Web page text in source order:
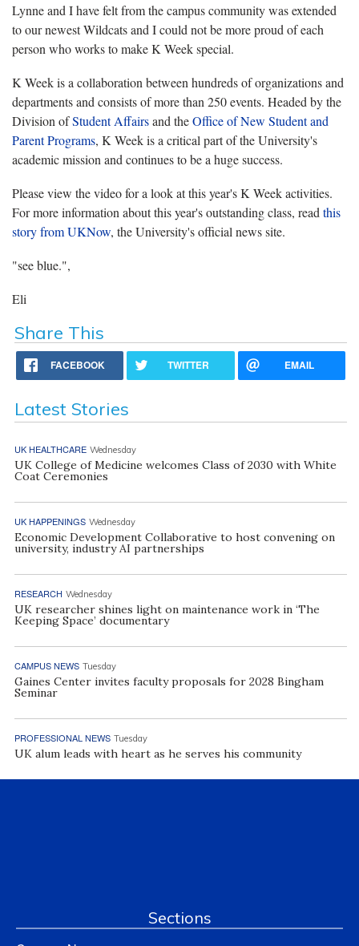
Lynne and I have felt from the campus community was extended
to our newest Wildcats and I could not be more proud of each
person who works to make K Week special.
K Week is a collaboration between hundreds of organizations and
departments and consists of more than 250 events. Headed by the
Division ofStudent Affairsand theOffice of New Student and
Parent Programs, K Week is a critical part of the University's
academic mission and continues to be a huge success.
Please view the video for a look at this year's K Week activities.
For more information about this year's outstanding class, read this
story from UKNow, the University's official news site.
"see blue.",
Eli
Share This
FACEBOOK TWITTER EMAIL
Latest Stories
UK HEALTHCARE Wednesday
UK College of Medicine welcomes Class of 2030 with White
Coat Ceremonies
UK HAPPENINGS Wednesday
Economic Development Collaborative to host convening on
university, industry AI partnerships
RESEARCH Wednesday
UK researcher shines light on maintenance work in ‘The
Keeping Space’ documentary
CAMPUS NEWS Tuesday
Gaines Center invites faculty proposals for 2028 Bingham
Seminar
PROFESSIONAL NEWS Tuesday
UK alum leads with heart as he serves his community
Sections